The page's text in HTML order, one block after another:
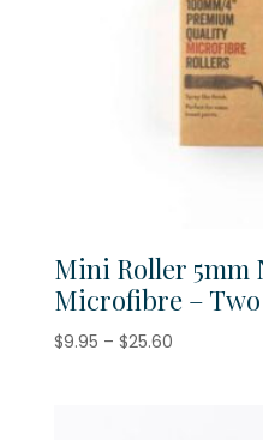
Mini Roller 5mm
Microfibre – Two
$9.95 – $25.60Price